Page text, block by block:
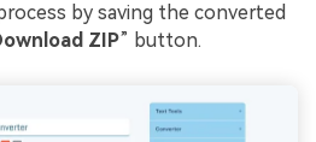
by saving the converted
ZIP” button.